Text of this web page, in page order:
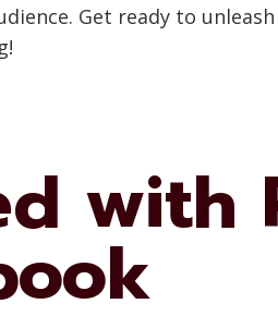
Get ready to
with